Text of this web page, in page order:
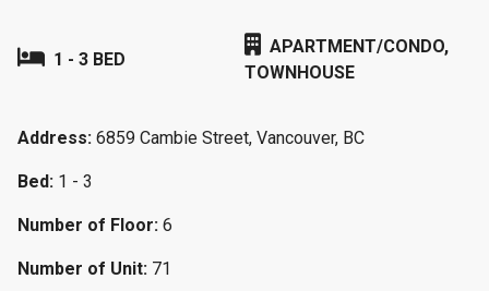
1 - 3 BED
APARTMENT/CONDO,
TOWNHOUSE
Address: 6859 Cambie Street, Vancouver, BC
Bed: 1 - 3
Number of Floor: 6
Number of Unit: 71